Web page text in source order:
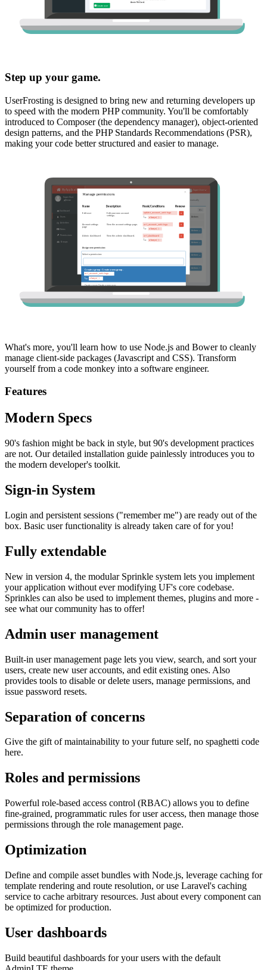
Step up your game.
UserFrosting is designed to bring new and returning developers up
to speed with the modern PHP community. You'll be comfortably
introduced to Composer (the dependency manager), object-oriented
design patterns, and the PHP Standards Recommendations (PSR),
making your code better structured and easier to manage.
What's more, you'll learn how to use Node.js and Bower to cleanly
manage client-side packages (Javascript and CSS). Transform
yourself from a code monkey into a software engineer.
Features
Modern Specs
90's fashion might be back in style, but 90's development practices
are not. Our detailed installation guide painlessly introduces you to
the modern developer's toolkit.
Sign-in System
Login and persistent sessions ("remember me") are ready out of the
box. Basic user functionality is already taken care of for you!
Fully extendable
New in version 4, the modular Sprinkle system lets you implement
your application without ever modifying UF's core codebase.
Sprinkles can also be used to implement themes, plugins and more -
see what our community has to offer!
Admin user management
Built-in user management page lets you view, search, and sort your
users, create new user accounts, and edit existing ones. Also
provides tools to disable or delete users, manage permissions, and
issue password resets.
Separation of concerns
Give the gift of maintainability to your future self, no spaghetti code
here.
Roles and permissions
Powerful role-based access control (RBAC) allows you to define
fine-grained, programmatic rules for user access, then manage those
permissions through the role management page.
Optimization
Define and compile asset bundles with Node.js, leverage caching for
template rendering and route resolution, or use Laravel's caching
service to cache arbitrary resources. Just about every component can
be optimized for production.
User dashboards
Build beautiful dashboards for your users with the default